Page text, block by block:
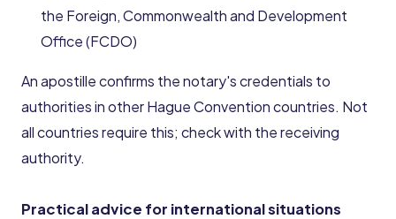
the Foreign, Commonwealth and Development
Office (FCDO)
An apostille confirms the notary's credentials to
authorities in other Hague Convention countries. Not
all countries require this; check with the receiving
authority.
Practical advice for international situations